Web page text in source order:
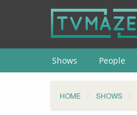
Shows People
HOME SHOWS